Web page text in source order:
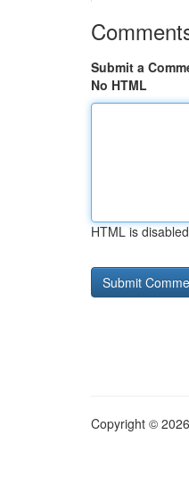
Submit a
No HTML
HTML is disabled
Copyright ©